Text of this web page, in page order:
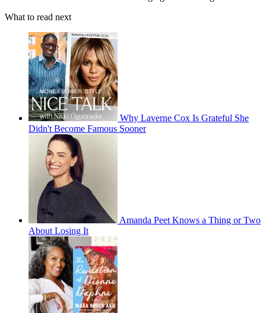
What to read next
Why Laverne Cox Is Grateful She
Didn't Become Famous Sooner
Amanda Peet Knows a Thing or Two
About Losing It